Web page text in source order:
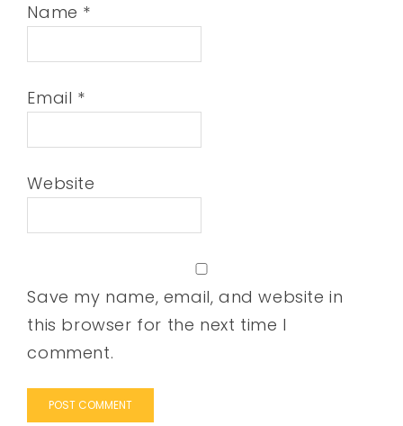
Name *
Email *
Website
Save my name, email, and website in
this browser for the next time I
comment.